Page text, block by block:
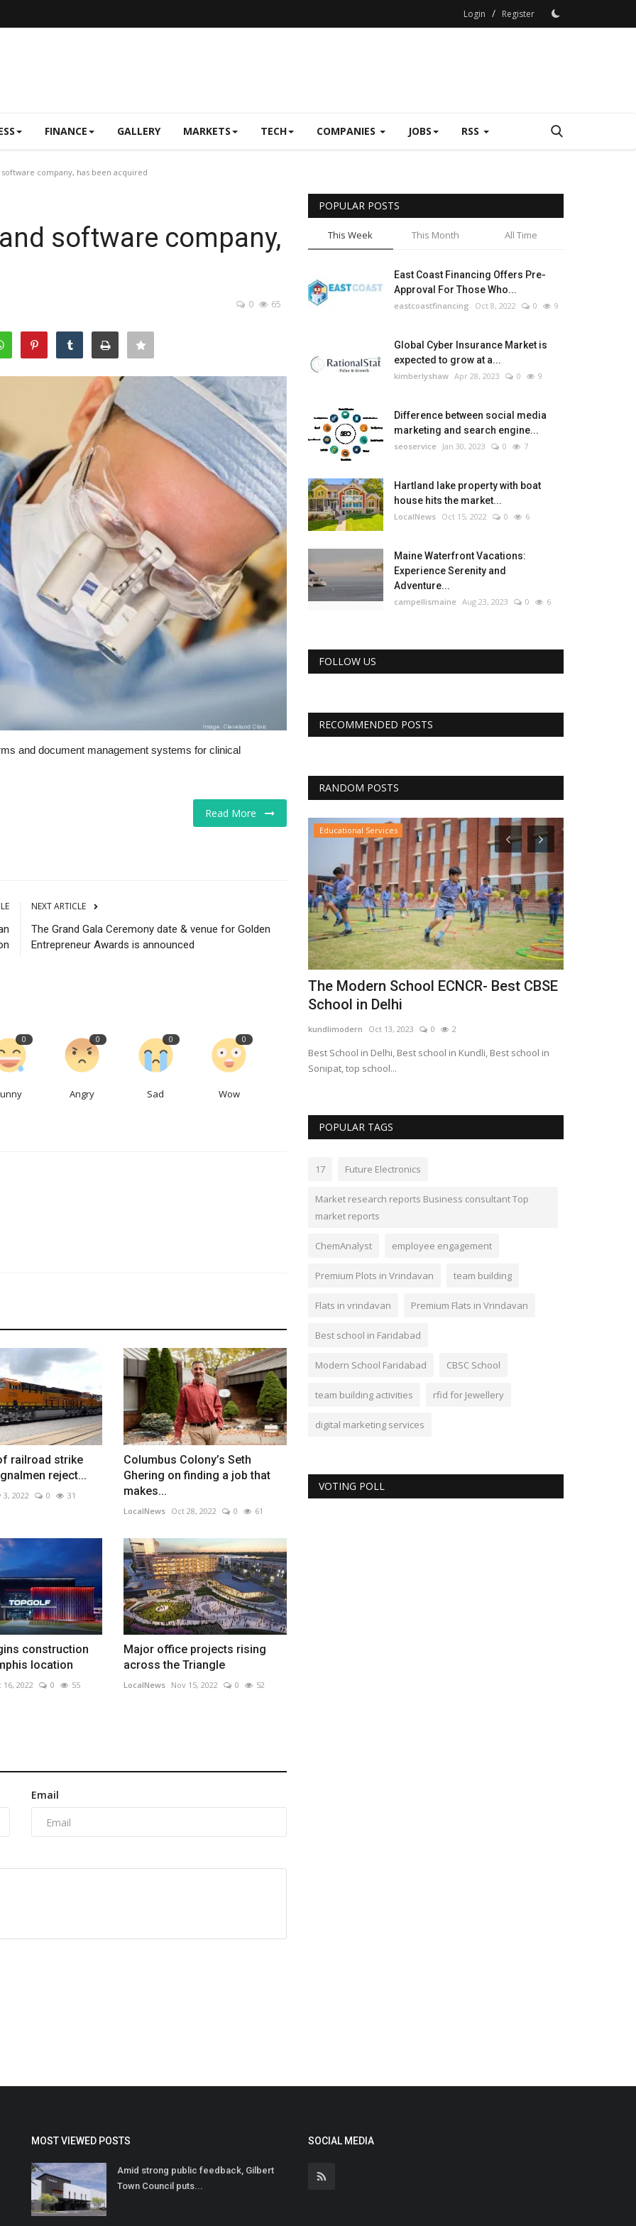
Login / Register
FINANCE GALLERY MARKETS TECH COMPANIES JOBS RSS
company, has been acquired
software company,
0 65
and document management systems for clinical
Read More
NEXT ARTICLE
The Grand Gala Ceremony date & venue for Golden
Entrepreneur Awards is announced
0 0
Angry
0
Sad
0
Wow
railroad strike
reject...
3, 2022 0 31
Columbus Colony’s Seth
Ghering on finding a job that
makes...
LocalNews Oct 28, 2022 0 61
construction
location
16, 2022 0 55
Major office projects rising
across the Triangle
LocalNews Nov 15, 2022 0 52
Email
POPULAR POSTS
This Week This Month All Time
East Coast Financing Offers Pre-
Approval For Those Who...
eastcoastfinancing Oct 8, 2022 0 9
Global Cyber Insurance Market is
expected to grow at a...
kimberlyshaw Apr 28, 2023 0 9
Difference between social media
marketing and search engine...
seoservice Jan 30, 2023 0 7
Hartland lake property with boat
house hits the market...
LocalNews Oct 15, 2022 0 6
Maine Waterfront Vacations:
Experience Serenity and
Adventure...
campellismaine Aug 23, 2023 0 6
FOLLOW US
RECOMMENDED POSTS
RANDOM POSTS
World Titan Club is a premier global networking
organization that connects high-level...
Educational Services
The Modern School ECNCR- Best CBSE
School in Delhi
kundlimodern Oct 13, 2023 0 2
Best School in Delhi, Best school in Kundli, Best school in
Sonipat, top school...
POPULAR TAGS
17 Future Electronics
Market research reports Business consultant Top
market reports
ChemAnalyst employee engagement
Premium Plots in Vrindavan team building
Flats in vrindavan Premium Flats in Vrindavan
Best school in Faridabad
Modern School Faridabad CBSC School
team building activities rfid for Jewellery
digital marketing services
VOTING POLL
MOST VIEWED POSTS
Amid strong public feedback, Gilbert
Town Council puts...
SOCIAL MEDIA